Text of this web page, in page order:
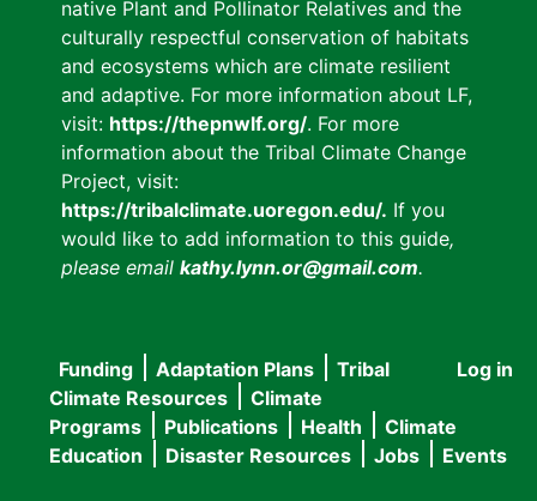
native Plant and Pollinator Relatives and the
culturally respectful conservation of habitats
and ecosystems which are climate resilient
and adaptive. For more information about LF,
visit: https://thepnwlf.org/. For more
information about the Tribal Climate Change
Project, visit:
https://tribalclimate.uoregon.edu/. If you
would like to add information to this guide,
please email kathy.lynn.or@gmail.com.
User
menu
Log in
Main
navigation
Funding Adaptation Plans
Tribal
Climate Resources
Climate
Programs
Publications Health
Climate
Education
Disaster Resources Jobs Events